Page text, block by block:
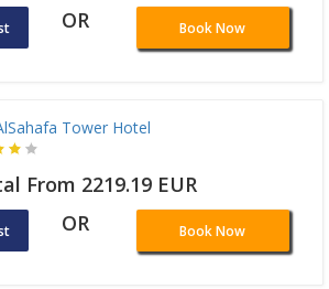
OR Book Now
Tower Hotel
From 2219.19 EUR
OR Book Now